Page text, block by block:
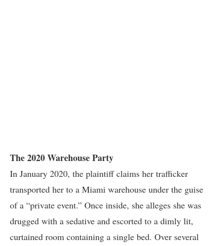
The 2020 Warehouse Party
In January 2020, the plaintiff claims her trafficker
transported her to a Miami warehouse under the guise
of a “private event.” Once inside, she alleges she was
drugged with a sedative and escorted to a dimly lit,
curtained room containing a single bed. Over several